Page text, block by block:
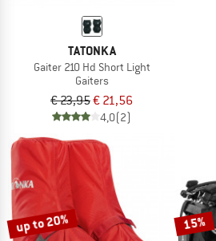
TATONKA
Gaiter 210 Hd Short Light
Gaiters
€ 23,95€ 21,56
4,0(2)
up to 20% 15%